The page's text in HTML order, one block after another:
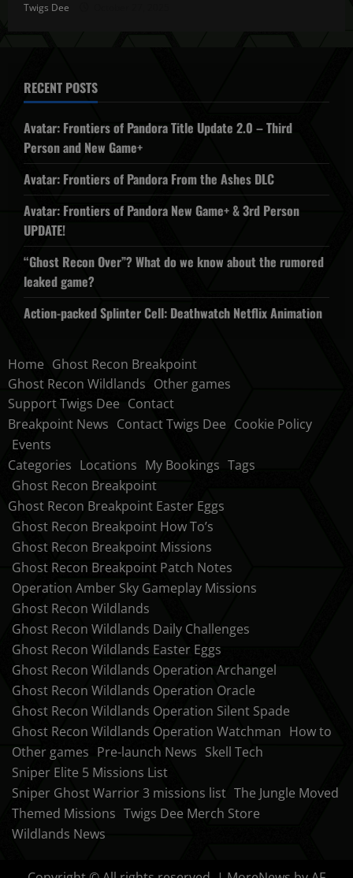
Twigs Dee
RECENT POSTS
Avatar: Frontiers of Pandora Title Update 2.0 – Third
Person and New Game+
Avatar: Frontiers of Pandora From the Ashes DLC
Avatar: Frontiers of Pandora New Game+ & 3rd Person
UPDATE!
“Ghost Recon Over”? What do we know about the rumored
leaked game?
Action-packed Splinter Cell: Deathwatch Netflix Animation
Home Ghost Recon Breakpoint
Ghost Recon Wildlands Other games
Support Twigs Dee Contact
Breakpoint News Contact Twigs Dee Cookie Policy
Events
Categories Locations My Bookings Tags
Ghost Recon Breakpoint
Ghost Recon Breakpoint Easter Eggs
Ghost Recon Breakpoint How To’s
Ghost Recon Breakpoint Missions
Ghost Recon Breakpoint Patch Notes
Operation Amber Sky Gameplay Missions
Ghost Recon Wildlands
Ghost Recon Wildlands Daily Challenges
Ghost Recon Wildlands Easter Eggs
Ghost Recon Wildlands Operation Archangel
Ghost Recon Wildlands Operation Oracle
Ghost Recon Wildlands Operation Silent Spade
Ghost Recon Wildlands Operation Watchman How to
Other games Pre-launch News Skell Tech
Sniper Elite 5 Missions List
Sniper Ghost Warrior 3 missions list The Jungle Moved
Themed Missions Twigs Dee Merch Store
Wildlands News